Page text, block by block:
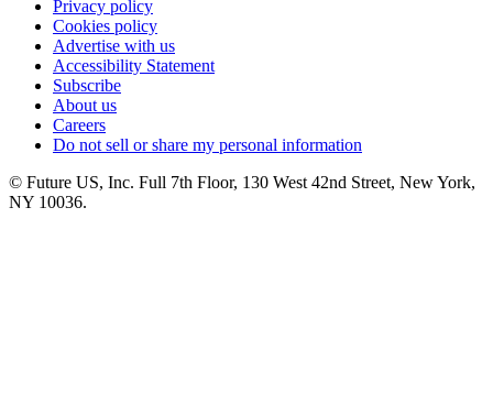
Privacy policy
Cookies policy
Advertise with us
Accessibility Statement
Subscribe
About us
Careers
Do not sell or share my personal information
© Future US, Inc. Full 7th Floor, 130 West 42nd Street, New York,
NY 10036.